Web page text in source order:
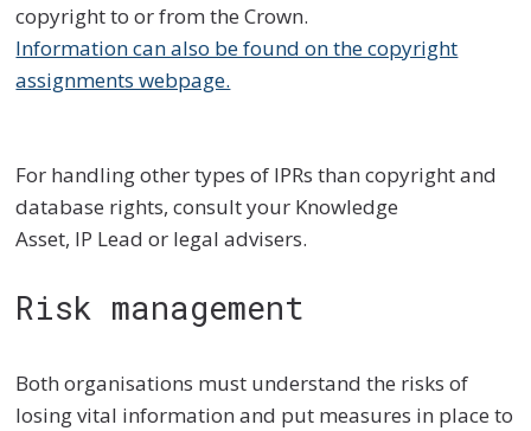
copyright to or from the Crown.
Information can also be found on the copyright
assignments webpage.
For handling other types of IPRs than copyright and
database rights, consult your Knowledge
Asset, IP Lead or legal advisers.
Risk management
Both organisations must understand the risks of
losing vital information and put measures in place to